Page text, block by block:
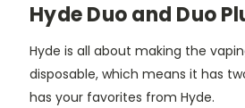
Hyde Duo and Duo
Hyde is all about making the
disposable, which means it has
has your favorites from Hyde.